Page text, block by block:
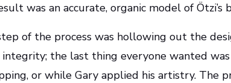
was an accurate, organic model of Ötzi’s
of the process was hollowing out the
the last thing everyone wanted
or while Gary applied his artistry. The